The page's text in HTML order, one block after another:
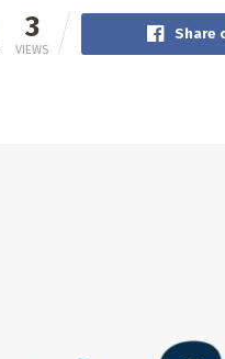
3
VIEWS
Share